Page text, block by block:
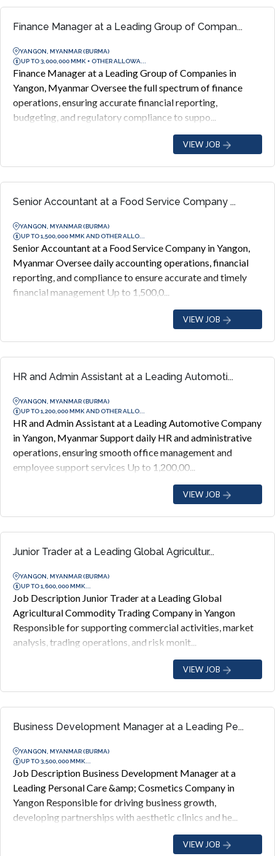
Finance Manager at a Leading Group of Compan...
YANGON, MYANMAR (BURMA)
UP TO 3,000,000 MMK + OTHER ALLOWA...
Finance Manager at a Leading Group of Companies in
Yangon, Myanmar Oversee the full spectrum of finance
operations, ensuring accurate financial reporting,
budgeting, and regulatory compliance to suppo...
VIEW JOB
Senior Accountant at a Food Service Company ...
YANGON, MYANMAR (BURMA)
UP TO 1,500,000 MMK AND OTHER ALLO...
Senior Accountant at a Food Service Company in Yangon,
Myanmar Oversee daily accounting operations, financial
reporting, and compliance to ensure accurate and timely
financial management Up to 1,500,0...
VIEW JOB
HR and Admin Assistant at a Leading Automoti...
YANGON, MYANMAR (BURMA)
UP TO 1,200,000 MMK AND OTHER ALLO...
HR and Admin Assistant at a Leading Automotive Company
in Yangon, Myanmar Support daily HR and administrative
operations, ensuring smooth office management and
employee support services Up to 1,200,00...
VIEW JOB
Junior Trader at a Leading Global Agricultur...
YANGON, MYANMAR (BURMA)
UP TO 1,600,000 MMK...
Job Description Junior Trader at a Leading Global
Agricultural Commodity Trading Company in Yangon
Responsible for supporting commercial activities, market
analysis, trading operations, and risk monit...
VIEW JOB
Business Development Manager at a Leading Pe...
YANGON, MYANMAR (BURMA)
UP TO 3,500,000 MMK...
Job Description Business Development Manager at a
Leading Personal Care &amp; Cosmetics Company in
Yangon Responsible for driving business growth,
developing partnerships with aesthetic clinics and he...
VIEW JOB